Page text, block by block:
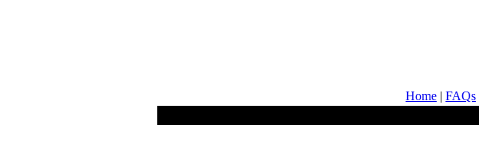
Home | FAQs